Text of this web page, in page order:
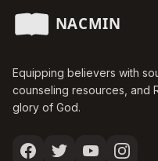
Equipping believers with
counseling resources, and
glory of God.